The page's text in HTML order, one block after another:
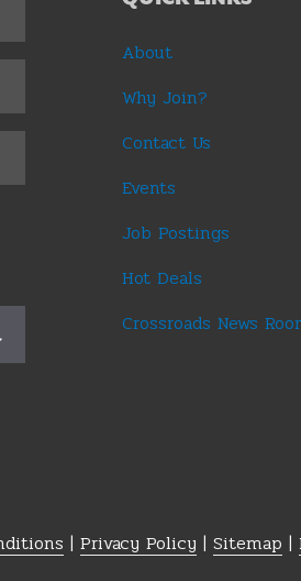
About
Why Join?
Contact Us
Events
Job Postings
Hot Deals
Crossroads News
| Privacy Policy | Sitemap |